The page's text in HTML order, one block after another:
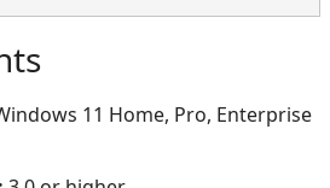
11 Home, Pro, Enterprise